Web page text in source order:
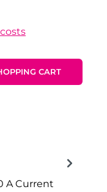
theCART
A Current